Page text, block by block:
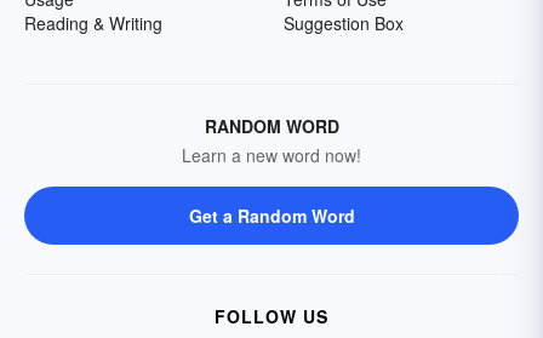
Reading & Writing
Suggestion Box
RANDOM WORD
Learn a new word now!
Get a Random Word
FOLLOW US